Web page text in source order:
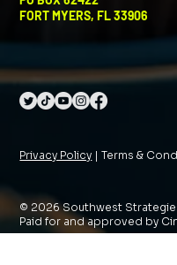
FORT MYERS, FL 33906
Privacy Policy | Terms &
© 2026 Southwest
Paid for and approved by